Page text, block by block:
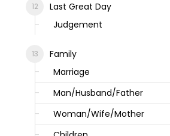
Last Great Day
Judgement
Family
Marriage
Man/Husband/Father
Woman/Wife/Mother